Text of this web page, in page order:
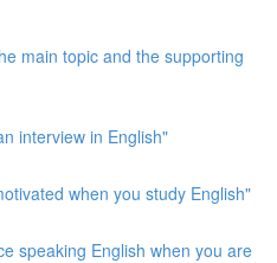
main topic and the supporting
interview in English"
when you study English"
speaking English when you are